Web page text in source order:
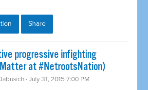
Share
progressive infighting
at #NetrootsNation)
· July 31, 2015 7:00 PM